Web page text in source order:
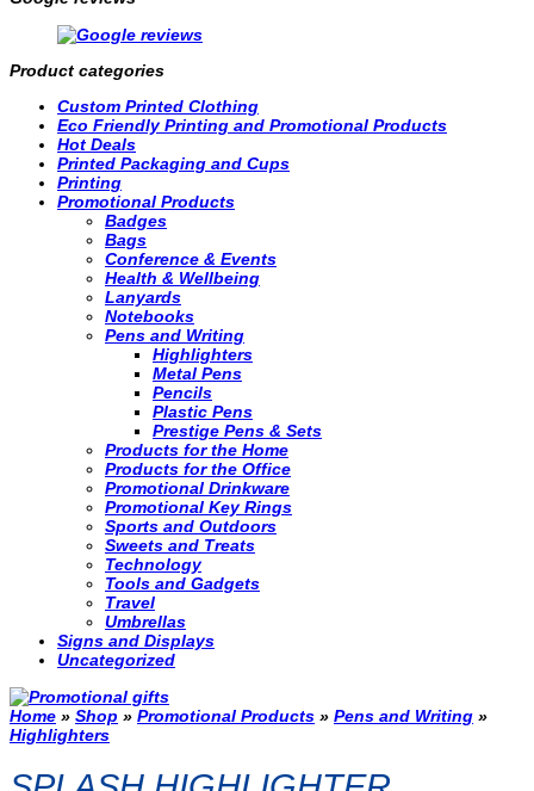
Product categories
Custom Printed Clothing
Eco Friendly Printing and Promotional Products
Hot Deals
Printed Packaging and Cups
Printing
Promotional Products
Badges
Bags
Conference & Events
Health & Wellbeing
Lanyards
Notebooks
Pens and Writing
Highlighters
Metal Pens
Pencils
Plastic Pens
Prestige Pens & Sets
Products for the Home
Products for the Office
Promotional Drinkware
Promotional Key Rings
Sports and Outdoors
Sweets and Treats
Technology
Tools and Gadgets
Travel
Umbrellas
Signs and Displays
Uncategorized
Home » Shop » Promotional Products » Pens and Writing »
Highlighters